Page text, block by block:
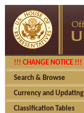
!!! CHANGE NOTICE !!!
Search & Browse
Currency and Updating
Classification Tables